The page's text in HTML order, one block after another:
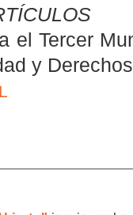
el Tercer
y